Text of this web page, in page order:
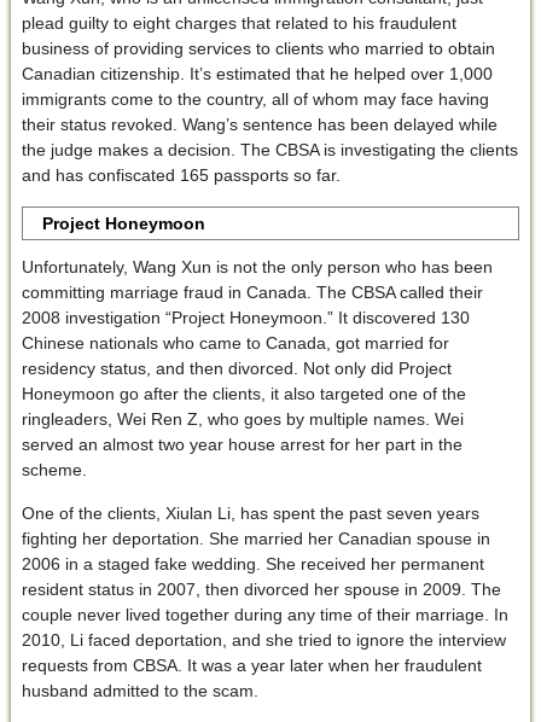
plead guilty to eight charges that related to his fraudulent
business of providing services to clients who married to obtain
Canadian citizenship. It’s estimated that he helped over 1,000
immigrants come to the country, all of whom may face having
their status revoked. Wang’s sentence has been delayed while
the judge makes a decision. The CBSA is investigating the clients
and has confiscated 165 passports so far.
Project Honeymoon
Unfortunately, Wang Xun is not the only person who has been
committing marriage fraud in Canada. The CBSA called their
2008 investigation “Project Honeymoon.” It discovered 130
Chinese nationals who came to Canada, got married for
residency status, and then divorced. Not only did Project
Honeymoon go after the clients, it also targeted one of the
ringleaders, Wei Ren Z, who goes by multiple names. Wei
served an almost two year house arrest for her part in the
scheme.
One of the clients, Xiulan Li, has spent the past seven years
fighting her deportation. She married her Canadian spouse in
2006 in a staged fake wedding. She received her permanent
resident status in 2007, then divorced her spouse in 2009. The
couple never lived together during any time of their marriage. In
2010, Li faced deportation, and she tried to ignore the interview
requests from CBSA. It was a year later when her fraudulent
husband admitted to the scam.